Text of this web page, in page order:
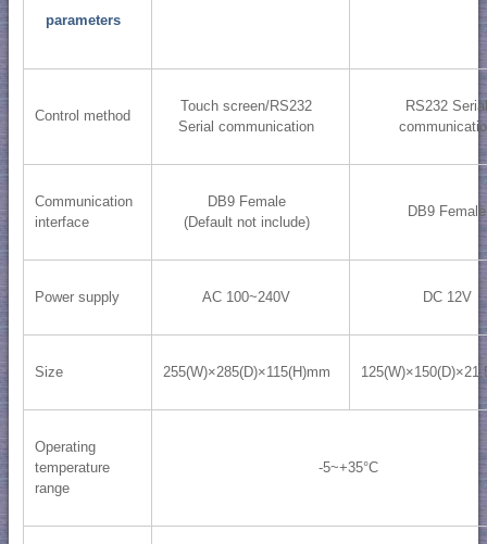
parameters
Control method
Touch screen/RS232
Serial communication
RS232
Communication
interface
DB9 Female
(Default not include)
DB9 Female
Power supply AC 100~240V DC 12V
Size 255(W)×285(D)×115(H)mm
Operating
temperature
range
-5~+35°C